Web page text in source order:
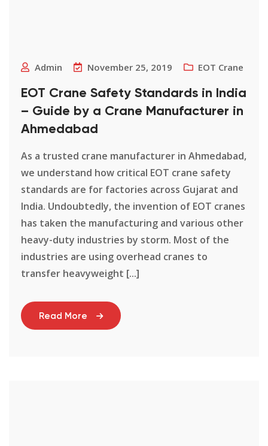
Admin November 25, 2019 EOT Crane
EOT Crane Safety Standards in India
– Guide by a Crane Manufacturer in
Ahmedabad
As a trusted crane manufacturer in Ahmedabad,
we understand how critical EOT crane safety
standards are for factories across Gujarat and
India. Undoubtedly, the invention of EOT cranes
has taken the manufacturing and various other
heavy-duty industries by storm. Most of the
industries are using overhead cranes to
transfer heavyweight [...]
Read More